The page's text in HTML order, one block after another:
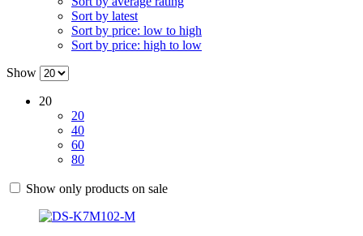
Sort by latest
Sort by price: low to high
Sort by price: high to low
Show
20
20
40
60
80
Show only products on sale